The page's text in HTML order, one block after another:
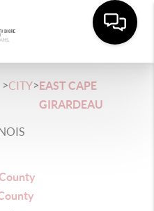
>CITY>EAST CAPE
GIRARDEAU